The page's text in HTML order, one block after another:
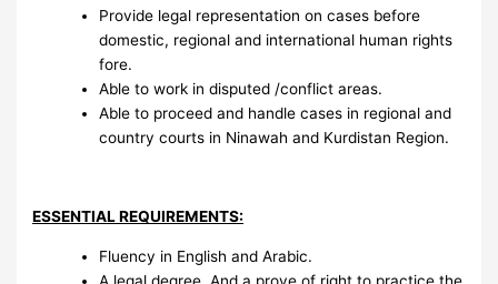
Provide legal representation on cases before
domestic, regional and international human rights
fore.
Able to work in disputed /conflict areas.
Able to proceed and handle cases in regional and
country courts in Ninawah and Kurdistan Region.
ESSENTIAL REQUIREMENTS:
Fluency in English and Arabic.
A legal degree. And a prove of right to practice the